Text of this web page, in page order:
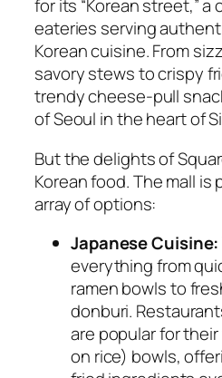
for its “Korean street,”
eateries serving
Korean cuisine. From
savory stews to crispy
trendy cheese-pull
of Seoul in the heart of
But the delights of
Korean food. The mall is
array of options:
Japanese Cuisine:
everything from
ramen bowls to
donburi.
are popular for
on rice) bowls,